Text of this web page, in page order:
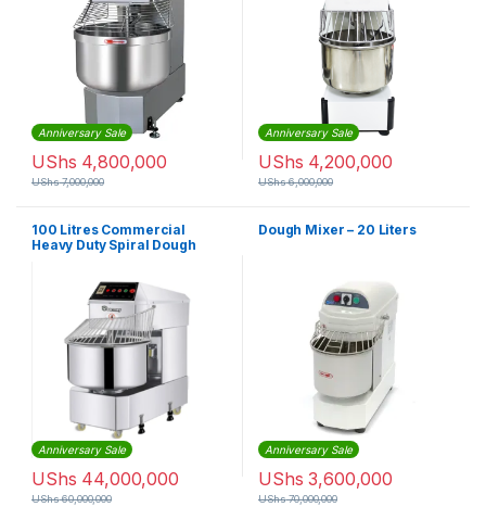
Anniversary Sale
UShs 4,800,000
UShs7,000,000
Anniversary Sale
UShs 4,200,000
UShs6,000,000
100 Litres Commercial
Heavy Duty Spiral Dough
Anniversary Sale
UShs 44,000,000
UShs60,000,000
Dough Mixer – 20 Liters
Anniversary Sale
UShs 3,600,000
UShs70,000,000